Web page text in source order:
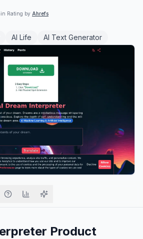
Rating by Ahrefs
AI Life AI Text Generator
Product